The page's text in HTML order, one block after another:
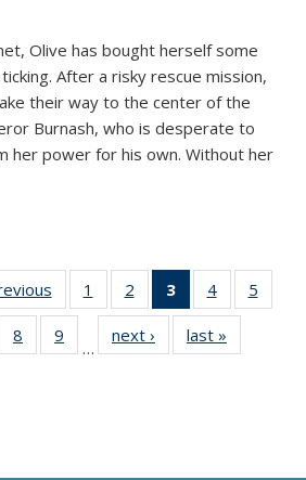
Olive has bought herself some
After a risky rescue mission,
their way to the center of the
Burnash, who is desperate to
her power for his own. Without her
Thumbnail
list:
Publications
1
of 11
Thumbnail
list:
Publications
2
of 11
Thumbnail
list:
Publications
3
of 11
Thumbnail
list:
Publications
4
of 11
Thumbnail
Publications
5
of 11
8
of 11
Thumbnail
9
of 11
Thumbnail
…
next ›
Thumbnail
list:
last »